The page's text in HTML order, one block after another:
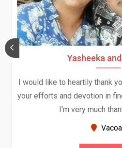
Yasheeka
I would like to heartily thank
your efforts and devotion in
I'm very much